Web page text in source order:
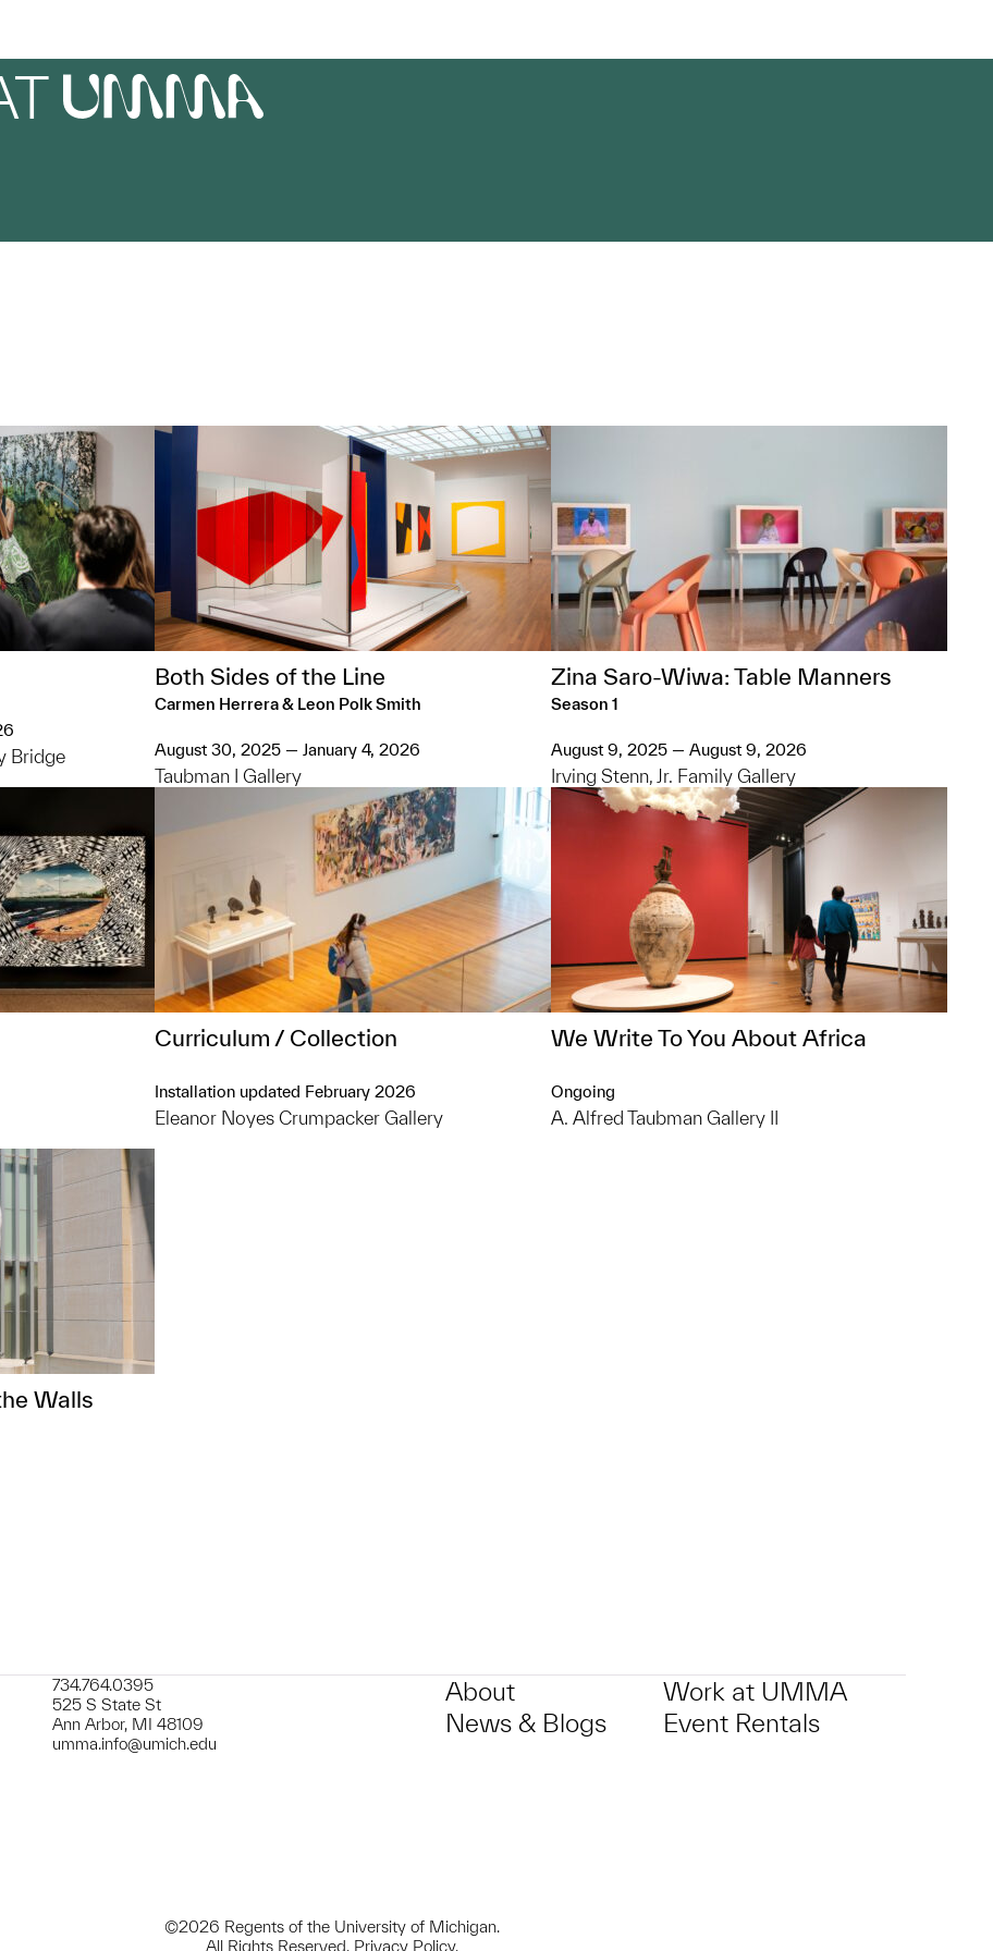
UMMA
Bridge
Both Sides of the Line
Carmen Herrera & Leon Polk Smith
August 30, 2025 — January 4, 2026
Taubman I Gallery
Zina Saro-Wiwa: Table Manners
Season 1
August 9, 2025 — August 9, 2026
Irving Stenn, Jr. Family Gallery
Curriculum / Collection
Installation updated February 2026
Eleanor Noyes Crumpacker Gallery
We Write To You About Africa
Ongoing
A. Alfred Taubman Gallery II
Walls
734.764.0395
525 S State St
Ann Arbor, MI 48109
umma.info@umich.edu
About
News & Blogs
Work at UMMA
Event Rentals
©2026 Regents of the University of Michigan.
All Rights Reserved. Privacy Policy.